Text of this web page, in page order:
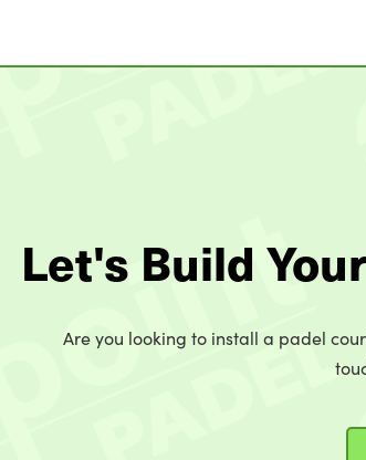
Let's Build
Are you looking to install a padel